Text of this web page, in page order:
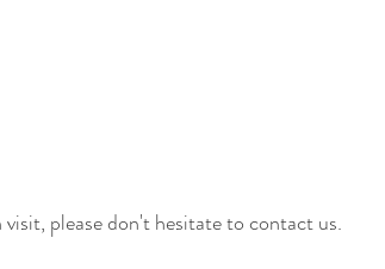
please don't hesitate to contact us.